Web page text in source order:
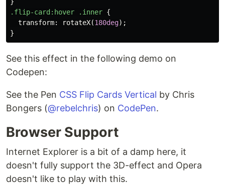
.flip-card :hover .inner {
transform: rotateX(180deg);
}
See this effect in the following demo on
Codepen:
See the Pen CSS Flip Cards Vertical by Chris
Bongers (@rebelchris) on CodePen.
Browser Support
Internet Explorer is a bit of a damp here, it
doesn't fully support the 3D-effect and Opera
doesn't like to play with this.